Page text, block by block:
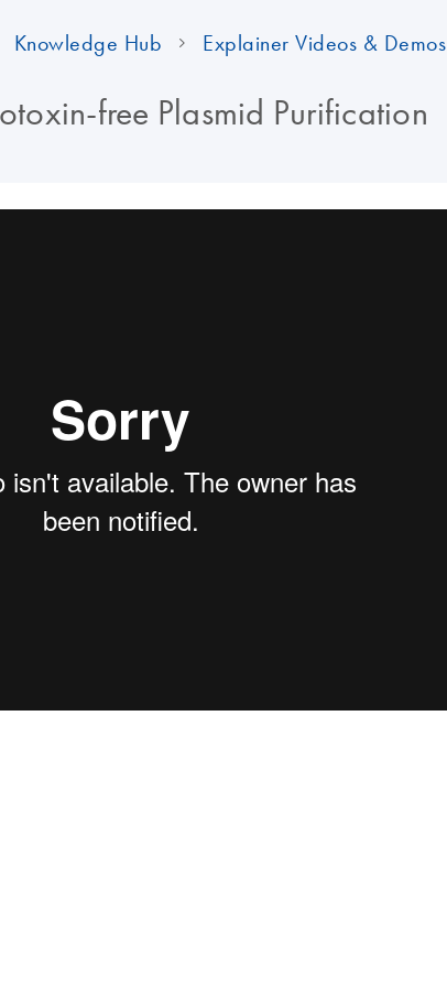
Knowledge Hub Explainer Videos & Demos
free Plasmid Purification